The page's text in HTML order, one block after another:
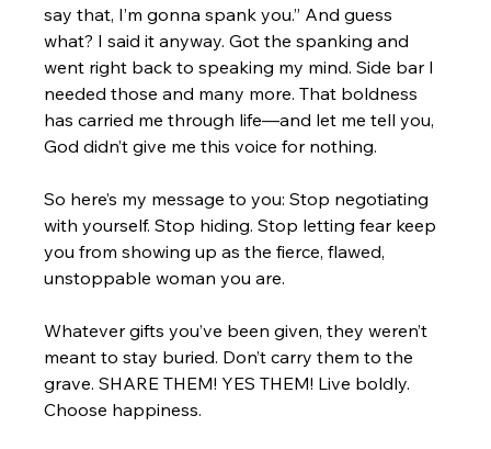
say that, I’m gonna spank you.” And guess
what? I said it anyway. Got the spanking and
went right back to speaking my mind. Side bar I
needed those and many more. That boldness
has carried me through life—and let me tell you,
God didn’t give me this voice for nothing.
So here’s my message to you: Stop negotiating
with yourself. Stop hiding. Stop letting fear keep
you from showing up as the fierce, flawed,
unstoppable woman you are.
Whatever gifts you’ve been given, they weren’t
meant to stay buried. Don’t carry them to the
grave. SHARE THEM! YES THEM! Live boldly.
Choose happiness.